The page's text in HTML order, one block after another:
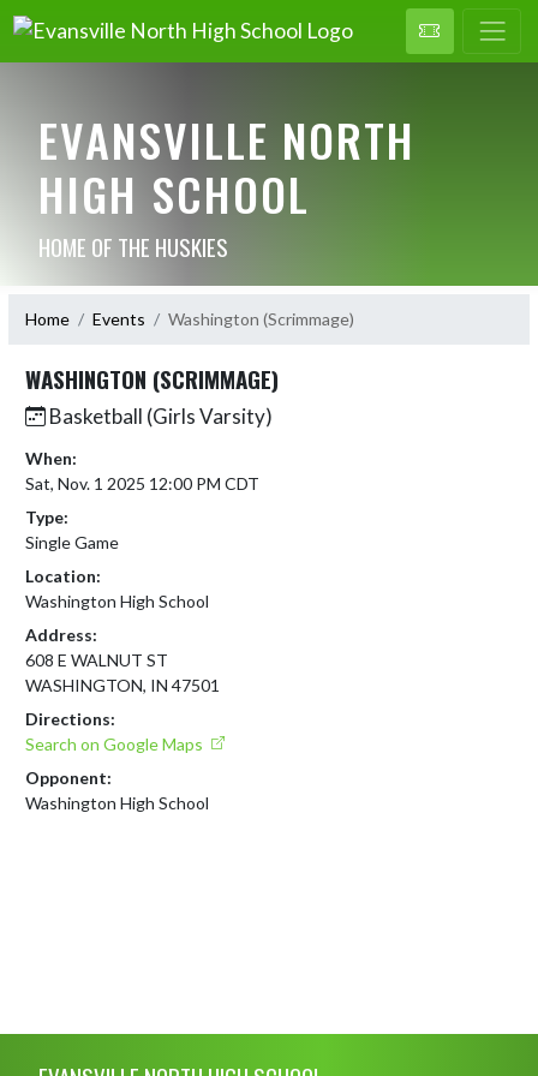
EVANSVILLE NORTH
HIGH SCHOOL
HOME OF THE HUSKIES
Home Events Washington (Scrimmage)
WASHINGTON (SCRIMMAGE)
Basketball (Girls Varsity)
When:
Sat, Nov. 1 2025 12:00 PM CDT
Type:
Single Game
Location:
Washington High School
Address:
608 E WALNUT ST
WASHINGTON, IN 47501
Directions:
Search on Google Maps
Opponent:
Washington High School